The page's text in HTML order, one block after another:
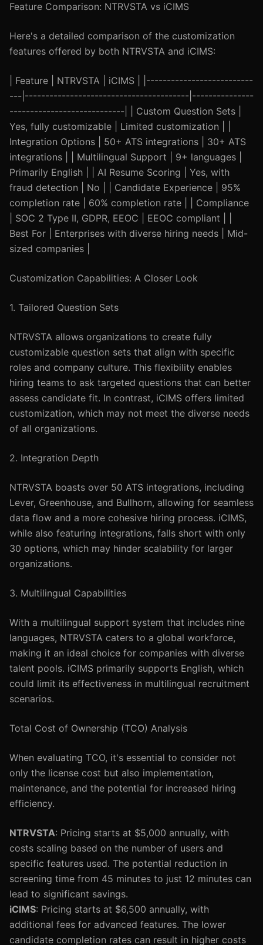
Feature Comparison: NTRVSTA vs iCIMS
Here's a detailed comparison of the customization
features offered by both NTRVSTA and iCIMS:
| Feature | NTRVSTA | iCIMS | |--------------------------
---|----------------------------------------|---------------
----------------------------| | Custom Question Sets |
Yes, fully customizable | Limited customization | |
Integration Options | 50+ ATS integrations | 30+ ATS
integrations | | Multilingual Support | 9+ languages |
Primarily English | | AI Resume Scoring | Yes, with
fraud detection | No | | Candidate Experience | 95%
completion rate | 60% completion rate | | Compliance
| SOC 2 Type II, GDPR, EEOC | EEOC compliant | |
Best For | Enterprises with diverse hiring needs | Mid-
sized companies |
Customization Capabilities: A Closer Look
1. Tailored Question Sets
NTRVSTA allows organizations to create fully
customizable question sets that align with specific
roles and company culture. This flexibility enables
hiring teams to ask targeted questions that can better
assess candidate fit. In contrast, iCIMS offers limited
customization, which may not meet the diverse needs
of all organizations.
2. Integration Depth
NTRVSTA boasts over 50 ATS integrations, including
Lever, Greenhouse, and Bullhorn, allowing for seamless
data flow and a more cohesive hiring process. iCIMS,
while also featuring integrations, falls short with only
30 options, which may hinder scalability for larger
organizations.
3. Multilingual Capabilities
With a multilingual support system that includes nine
languages, NTRVSTA caters to a global workforce,
making it an ideal choice for companies with diverse
talent pools. iCIMS primarily supports English, which
could limit its effectiveness in multilingual recruitment
scenarios.
Total Cost of Ownership (TCO) Analysis
When evaluating TCO, it's essential to consider not
only the license cost but also implementation,
maintenance, and the potential for increased hiring
efficiency.
NTRVSTA: Pricing starts at $5,000 annually, with
costs scaling based on the number of users and
specific features used. The potential reduction in
screening time from 45 minutes to just 12 minutes can
lead to significant savings.
iCIMS: Pricing starts at $6,500 annually, with
additional fees for advanced features. The lower
candidate completion rates can result in higher costs